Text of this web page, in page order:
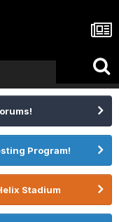
Program!
Stadium